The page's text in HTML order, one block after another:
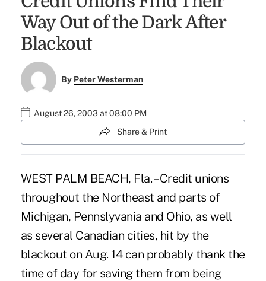
Way Out of the Dark After
Blackout
By Peter Westerman
August 26, 2003 at 08:00 PM
Share & Print
WEST PALM BEACH, Fla. – Credit unions
throughout the Northeast and parts of
Michigan, Pennslyvania and Ohio, as well
as several Canadian cities, hit by the
blackout on Aug. 14 can probably thank the
time of day for saving them from being